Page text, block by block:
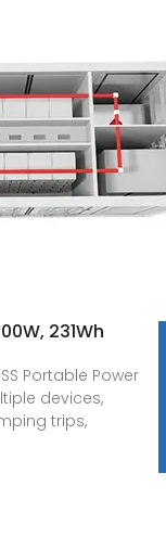
231Wh
Portable Power
devices,
trips,